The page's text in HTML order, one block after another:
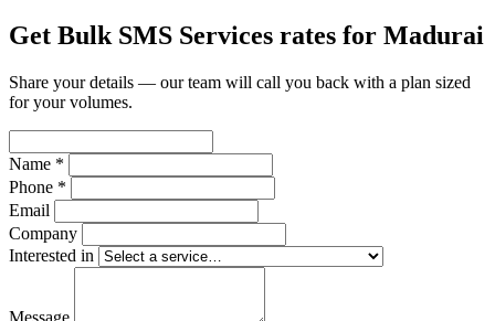
Get Bulk SMS Services rates for Madurai
Share your details — our team will call you back with a plan sized
for your volumes.
Name *
Phone *
Email
Company
Interested in